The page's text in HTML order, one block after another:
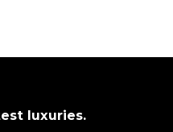
luxuries.